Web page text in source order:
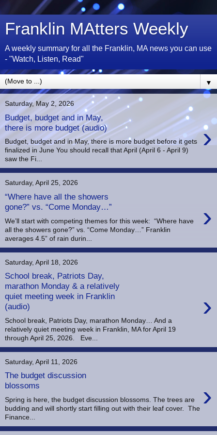
Franklin MAtters Weekly
A weekly summary for all the Franklin, MA news you can use
- "Watch, Listen, Read"
▼
Saturday, May 2, 2026
Budget, budget and in May,
there is more budget (audio)
›
Budget, budget and in May, there is more budget before it gets
finalized in June You should recall that April (April 6 - April 9)
saw the Fi...
Saturday, April 25, 2026
“Where have all the showers
gone?” vs. “Come Monday…”
›
We’ll start with competing themes for this week: “Where have
all the showers gone?” vs. “Come Monday…” Franklin
averages 4.5” of rain durin...
Saturday, April 18, 2026
School break, Patriots Day,
marathon Monday & a relatively
quiet meeting week in Franklin
(audio)
›
School break, Patriots Day, marathon Monday… And a
relatively quiet meeting week in Franklin, MA for April 19
through April 25, 2026. Eve...
Saturday, April 11, 2026
The budget discussion
blossoms
›
Spring is here, the budget discussion blossoms. The trees are
budding and will shortly start filling out with their leaf cover. The
Finance...